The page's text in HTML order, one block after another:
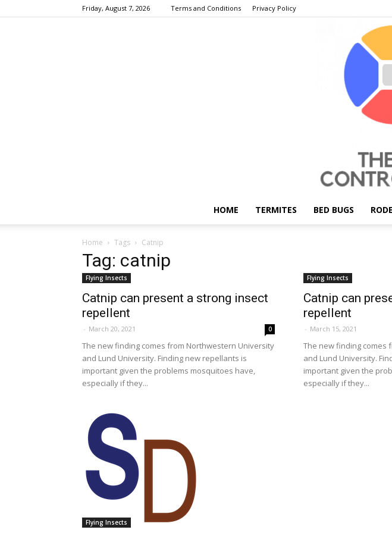
Friday, August 7, 2026 Terms and Conditions Privacy Policy
HOME TERMITES BED BUGS
Home Tags Catnip
Tag: catnip
Flying Insects
Catnip can present a strong insect
repellent
- March 20, 2021 0
The new finding comes from Northwestern University
and Lund University. Finding new repellants is
important given the problems mosquitoes have,
especially if they...
Flying Insects
Catnip can
repellent
- March 15, 2021
The new finding comes
and Lund University.
important given the
especially if they...
Flying Insects